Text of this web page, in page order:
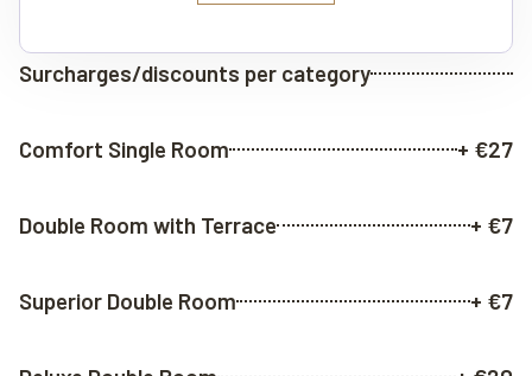
Surcharges/discounts per category
Comfort Single Room + €27
Double Room with Terrace + €7
Superior Double Room + €7